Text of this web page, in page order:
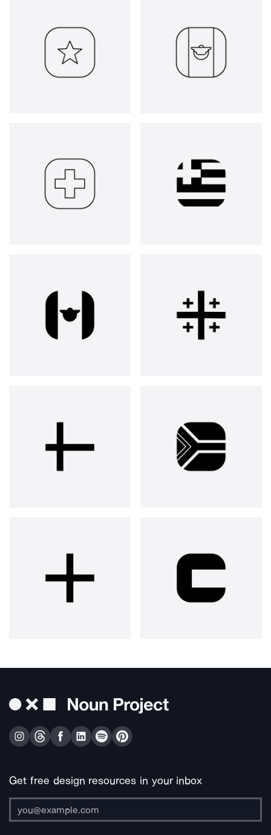
Get free design resources in your inbox